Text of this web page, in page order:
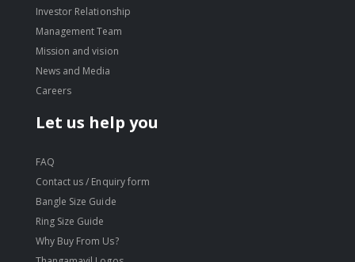
Investor Relationship
Management Team
Mission and vision
News and Media
Careers
Let us help you
FAQ
Contact us / Enquiry form
Bangle Size Guide
Ring Size Guide
Why Buy From Us?